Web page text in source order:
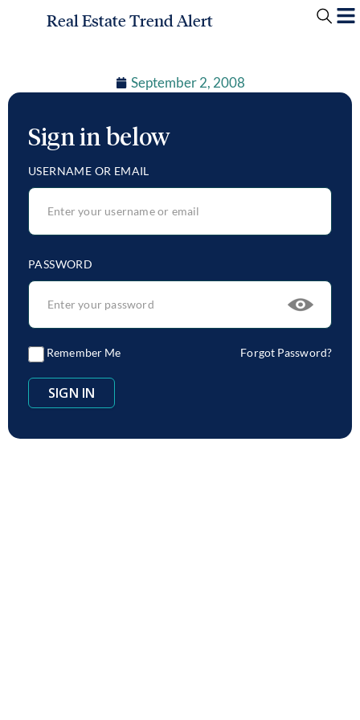
Real Estate Trend Alert
September 2, 2008
Sign in below
USERNAME OR EMAIL
PASSWORD
Remember Me Forgot Password?